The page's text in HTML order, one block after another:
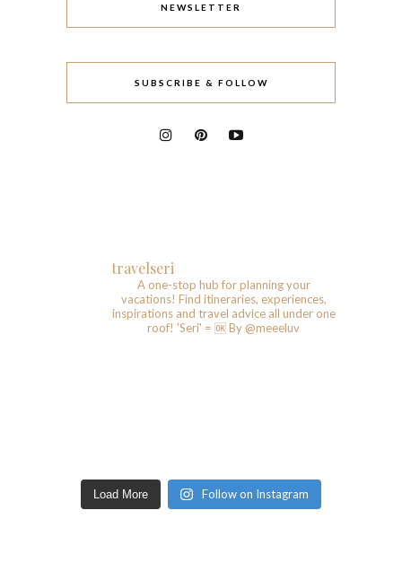
NEWSLETTER
SUBSCRIBE & FOLLOW
travelseri
A one-stop hub for planning your
vacations! Find itineraries, experiences,
inspirations and travel advice all under one
roof! 'Seri' = 🆗️ By @meeeluv
Load More Follow on Instagram